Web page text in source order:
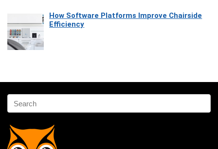
How Software Platforms Improve Chairside
Efficiency